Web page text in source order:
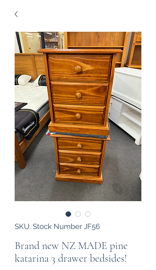
SKU: Stock Number JF56
Brand new NZ MADE pine
katarina 3 drawer bedsides!